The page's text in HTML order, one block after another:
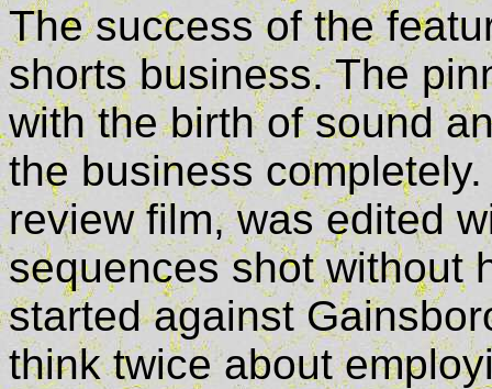
The success of the
shorts business. The
with the birth of sound
the business
review film, was edited
sequences shot without
started against
think twice about